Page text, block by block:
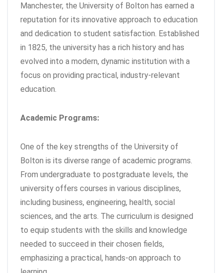
Manchester, the University of Bolton has earned a
reputation for its innovative approach to education
and dedication to student satisfaction. Established
in 1825, the university has a rich history and has
evolved into a modern, dynamic institution with a
focus on providing practical, industry-relevant
education.
Academic Programs:
One of the key strengths of the University of
Bolton is its diverse range of academic programs.
From undergraduate to postgraduate levels, the
university offers courses in various disciplines,
including business, engineering, health, social
sciences, and the arts. The curriculum is designed
to equip students with the skills and knowledge
needed to succeed in their chosen fields,
emphasizing a practical, hands-on approach to